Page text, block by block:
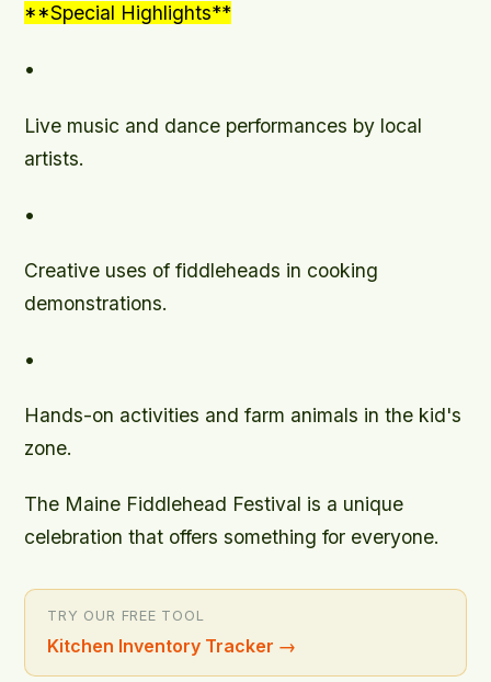
**Special Highlights**
•
Live music and dance performances by local
artists.
•
Creative uses of fiddleheads in cooking
demonstrations.
•
Hands-on activities and farm animals in the kid's
zone.
The Maine Fiddlehead Festival is a unique
celebration that offers something for everyone.
TRY OUR FREE TOOL
Kitchen Inventory Tracker →